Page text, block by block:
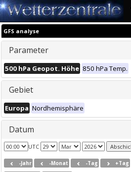
GFS analyse
Parameter
500 hPa Geopot. Höhe 850 hPa Temp.
Gebiet
Europa Nordhemisphäre
Datum
UTC
-Jahr -Monat -Tag
+Tag